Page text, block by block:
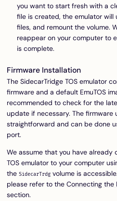
you want to start fresh with a
file is created, the emulator will
files, and remount the volume.
reappear on your computer to
is complete.
Firmware Installation
The SidecarTridge TOS emulator
firmware and a default EmuTOS
recommended to check for the
update if necessary. The firmware
straightforward and can be done
port.
We assume that you have already
TOS emulator to your computer
the SidecarTrdg volume is
please refer to the Connecting the
section.